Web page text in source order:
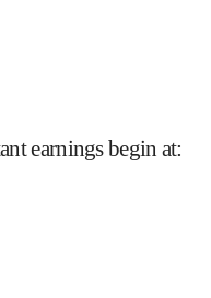
earnings begin at: